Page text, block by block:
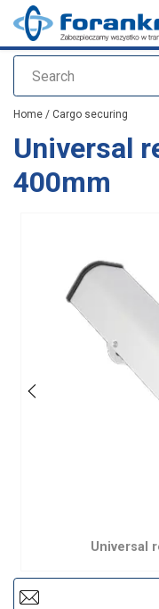
Search
added to your quote
Home / Cargo securing
Universal
400mm
Universal